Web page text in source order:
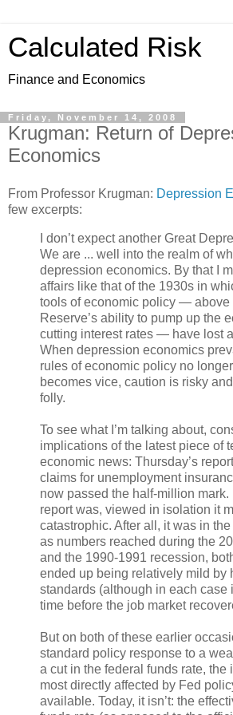
Calculated Risk
Finance and Economics
Friday, November 14, 2008
Krugman: Return of
Economics
From Professor Krugman: Depression
few excerpts:
I don’t expect another Great
We are ... well into the realm of
depression economics. By that I
affairs like that of the 1930s in
tools of economic policy — above
Reserve’s ability to pump up the
cutting interest rates — have lost
When depression economics
rules of economic policy no
becomes vice, caution is risky
folly.
To see what I’m talking about,
implications of the latest piece of
economic news: Thursday’s
claims for unemployment
now passed the half-million mark.
report was, viewed in isolation it
catastrophic. After all, it was in
as numbers reached during the
and the 1990-1991 recession,
ended up being relatively mild by
standards (although in each case
time before the job market
But on both of these earlier
standard policy response to a
a cut in the federal funds rate, the
most directly affected by Fed
available. Today, it isn’t: the